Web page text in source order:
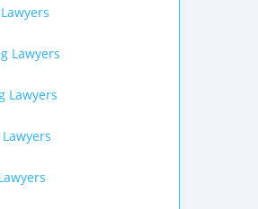
Lawyers
Lawyers